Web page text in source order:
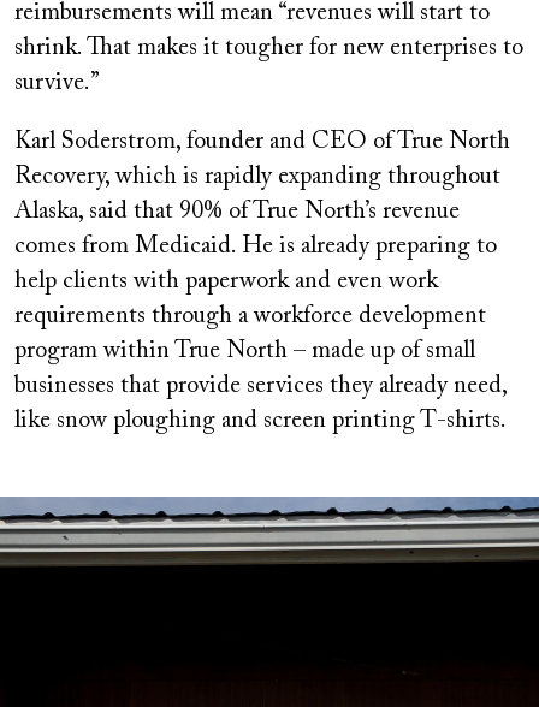
reimbursements will mean “revenues will start to
shrink. That makes it tougher for new enterprises to
survive.”
Karl Soderstrom, founder and CEO of True North
Recovery, which is rapidly expanding throughout
Alaska, said that 90% of True North’s revenue
comes from Medicaid. He is already preparing to
help clients with paperwork and even work
requirements through a workforce development
program within True North – made up of small
businesses that provide services they already need,
like snow ploughing and screen printing T-shirts.
Image